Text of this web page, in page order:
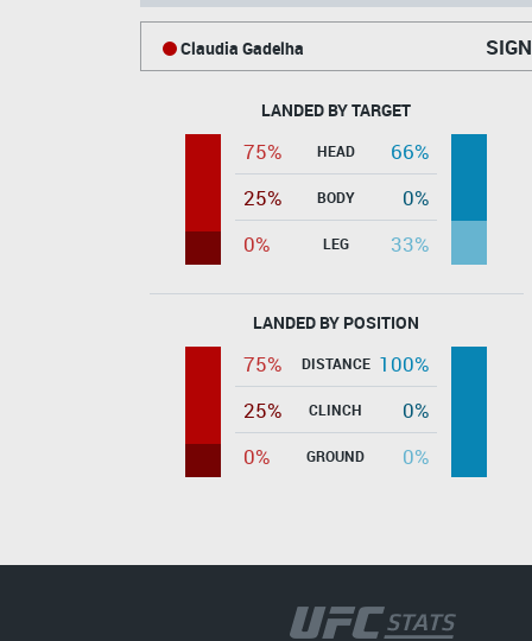
Claudia Gadelha
LANDED BY TARGET
75% HEAD
66%
25%
BODY
0%
0%
LEG 33%
LANDED BY POSITION
75% DISTANCE 100%
25%
CLINCH
0%
0%
GROUND 0%